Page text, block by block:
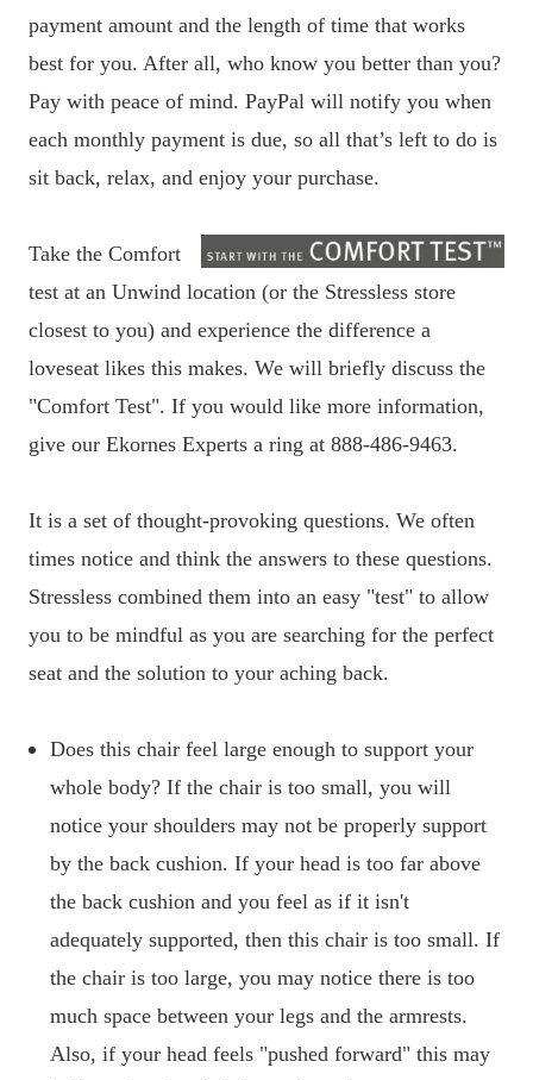
payment amount and the length of time that works
best for you. After all, who know you better than you?
Pay with peace of mind. PayPal will notify you when
each monthly payment is due, so all that’s left to do is
sit back, relax, and enjoy your purchase.
Take the Comfort
test at an Unwind location (or the Stressless store
closest to you) and experience the difference a
loveseat likes this makes. We will briefly discuss the
"Comfort Test". If you would like more information,
give our Ekornes Experts a ring at 888-486-9463.
It is a set of thought-provoking questions. We often
times notice and think the answers to these questions.
Stressless combined them into an easy "test" to allow
you to be mindful as you are searching for the perfect
seat and the solution to your aching back.
Does this chair feel large enough to support your
whole body? If the chair is too small, you will
notice your shoulders may not be properly support
by the back cushion. If your head is too far above
the back cushion and you feel as if it isn't
adequately supported, then this chair is too small. If
the chair is too large, you may notice there is too
much space between your legs and the armrests.
Also, if your head feels "pushed forward" this may